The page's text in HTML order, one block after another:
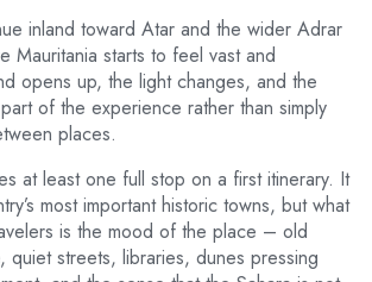
inland toward Atar and the wider Adrar
Mauritania starts to feel vast and
opens up, the light changes, and the
of the experience rather than simply
places.
at least one full stop on a first itinerary. It
most important historic towns, but what
is the mood of the place – old
quiet streets, libraries, dunes pressing